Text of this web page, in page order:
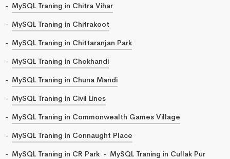
MySQL Traning in Chitra Vihar
MySQL Traning in Chitrakoot
MySQL Traning in Chittaranjan Park
MySQL Traning in Chokhandi
MySQL Traning in Chuna Mandi
MySQL Traning in Civil Lines
MySQL Traning in Commonwealth Games Village
MySQL Traning in Connaught Place
MySQL Traning in CR Park
MySQL Traning in Cullak Pur